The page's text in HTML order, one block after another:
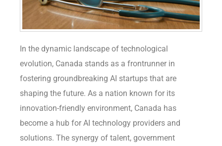
In the dynamic landscape of technological
evolution, Canada stands as a frontrunner in
fostering groundbreaking AI startups that are
shaping the future. As a nation known for its
innovation-friendly environment, Canada has
become a hub for AI technology providers and
solutions. The synergy of talent, government